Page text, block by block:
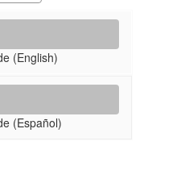
(English)
(Español)